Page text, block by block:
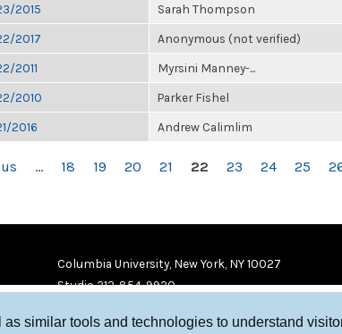
similar tools and technologies to understand
2015 Sarah Thompson
2017 Anonymous (not verified)
2011 Myrsini Manney-...
2010 Parker Fishel
2016 Andrew Calimlim
… 18 19 20 21 22 23 24 25
Columbia University, New York, NY 10027
Studio 212-854-9920